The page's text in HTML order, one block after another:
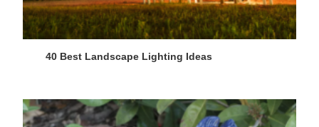
40 Best Landscape Lighting Ideas